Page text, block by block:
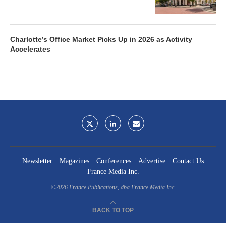
Charlotte’s Office Market Picks Up in 2026 as Activity
Accelerates
Newsletter Magazines Conferences Advertise
Contact Us
France Media Inc.
©2026 France Publications, dba France Media Inc.
BACK TO TOP